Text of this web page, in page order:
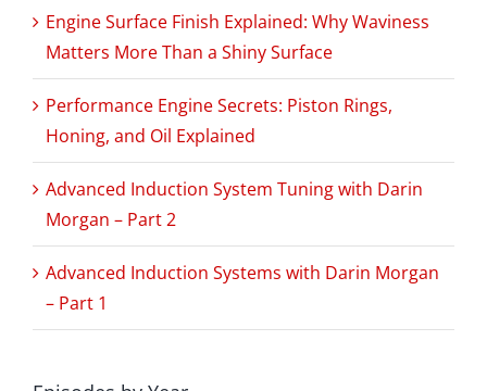
Engine Surface Finish Explained: Why Waviness
Matters More Than a Shiny Surface
Performance Engine Secrets: Piston Rings,
Honing, and Oil Explained
Advanced Induction System Tuning with Darin
Morgan – Part 2
Advanced Induction Systems with Darin Morgan
– Part 1